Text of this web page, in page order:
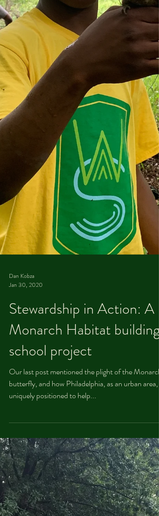
Dan Kobza
Jan 30, 2020
Stewardship in Action: A
Monarch Habitat building
school project
butterfly, and how Philadelphia, as an urban area, is